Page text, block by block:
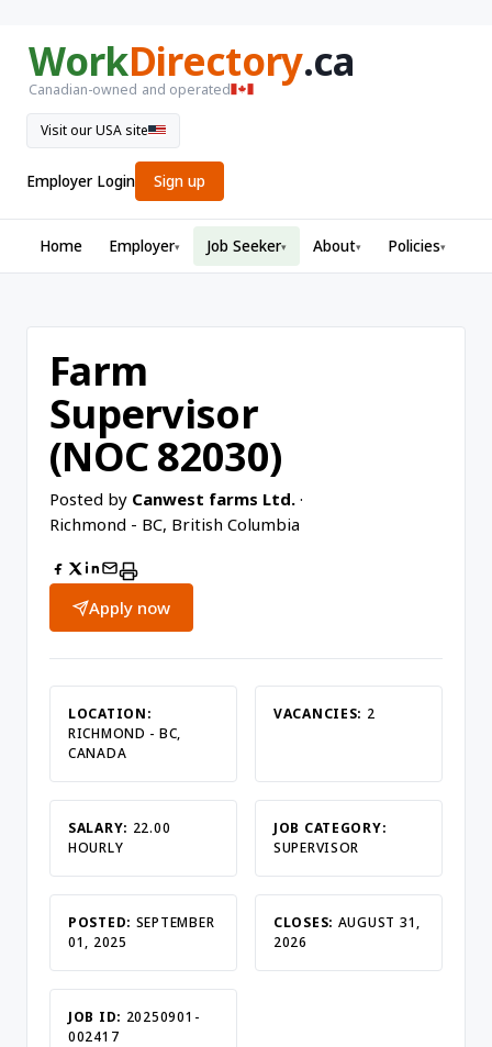
WorkDirectory.ca
Canadian-owned and operated
Visit our USA site
Employer Login Sign up
Home Employer▾ Job Seeker▾ About▾ Policies▾
Farm
Supervisor
(NOC 82030)
Posted by Canwest farms Ltd. ·
Richmond - BC, British Columbia
Apply now
LOCATION:
RICHMOND - BC,
CANADA
VACANCIES: 2
SALARY: 22.00
HOURLY
JOB CATEGORY:
SUPERVISOR
POSTED: SEPTEMBER
01, 2025
CLOSES: AUGUST 31,
2026
JOB ID: 20250901-
002417